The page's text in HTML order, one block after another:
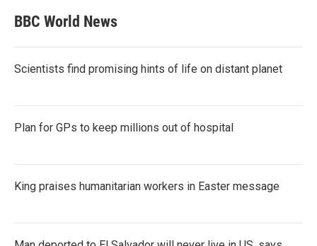
BBC World News
Scientists find promising hints of life on distant planet
Plan for GPs to keep millions out of hospital
King praises humanitarian workers in Easter message